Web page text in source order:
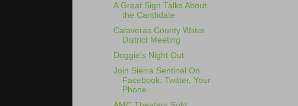
A Great Sign Talks About
the Candidate
Calaveras County Water
District Meeting
Doggie's Night Out
Join Sierra Sentinel On
Facebook, Twitter, Your
Phone